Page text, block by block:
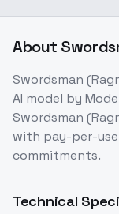
About
Swordsman
AI model by
Swordsman
with pay-per-
commitments.
Technical